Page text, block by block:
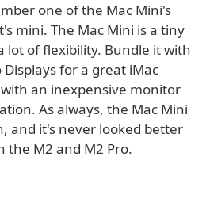
one of the Mac Mini's
mini. The Mac Mini is a tiny
lot of flexibility. Bundle it with
for a great iMac
an inexpensive monitor
As always, the Mac Mini
and it's never looked better
the M2 and M2 Pro.